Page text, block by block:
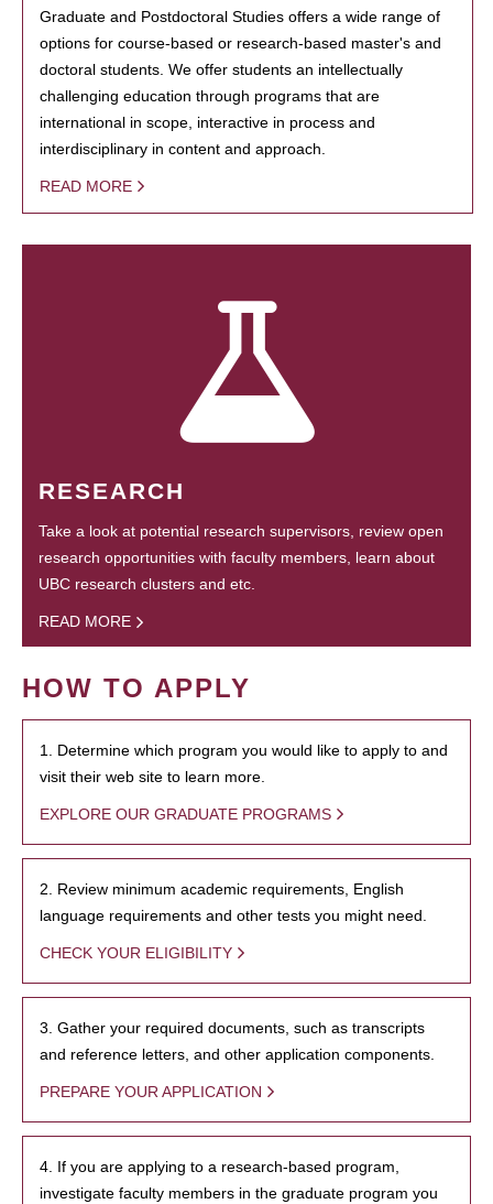
Graduate and Postdoctoral Studies offers a wide range of
options for course-based or research-based master's and
doctoral students. We offer students an intellectually
challenging education through programs that are
international in scope, interactive in process and
interdisciplinary in content and approach.
READ MORE
RESEARCH
Take a look at potential research supervisors, review open
research opportunities with faculty members, learn about
UBC research clusters and etc.
READ MORE
HOW TO APPLY
1. Determine which program you would like to apply to and
visit their web site to learn more.
EXPLORE OUR GRADUATE PROGRAMS
2. Review minimum academic requirements, English
language requirements and other tests you might need.
CHECK YOUR ELIGIBILITY
3. Gather your required documents, such as transcripts
and reference letters, and other application components.
PREPARE YOUR APPLICATION
4. If you are applying to a research-based program,
investigate faculty members in the graduate program you